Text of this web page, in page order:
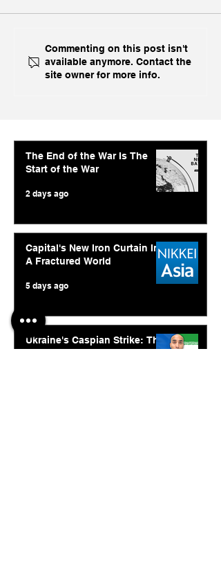
Ukraine's Caspian
Strike: The Geopolitical
Feedback Loop
Commenting on this post isn't
available anymore. Contact the
site owner for more info.
The End of the War Is The
Start of the War
2 days ago
Capital's New Iron Curtain In
A Fractured World
5 days ago
Ukraine's Caspian Strike: The